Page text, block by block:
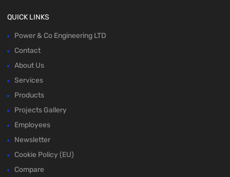
QUICK LINKS
Power & Co Engineering LTD
Contact
About Us
Services
Products
Projects Gallery
Employees
Newsletter
Cookie Policy (EU)
Compare